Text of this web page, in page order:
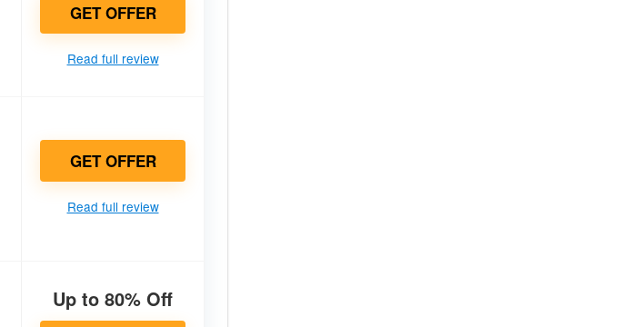
GET OFFER
Read full review
GET OFFER
Read full review
Up to 80% Off